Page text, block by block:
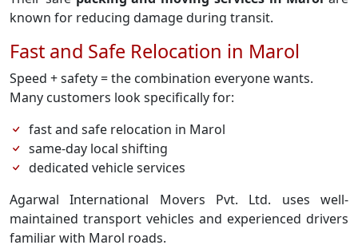
known for reducing damage during transit.
Fast and Safe Relocation in Marol
Speed + safety = the combination everyone wants.
Many customers look specifically for:
fast and safe relocation in Marol
same-day local shifting
dedicated vehicle services
Agarwal International Movers Pvt. Ltd. uses well-
maintained transport vehicles and experienced drivers
familiar with Marol roads.